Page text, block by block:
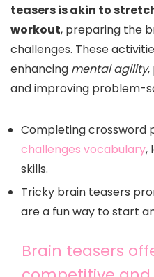
teasers is akin to
workout, preparing the
challenges. These
enhancing mental agility,
and improving problem-
Completing crossword
challenges vocabulary,
skills.
Tricky brain teasers
are a fun way to start
Brain teasers